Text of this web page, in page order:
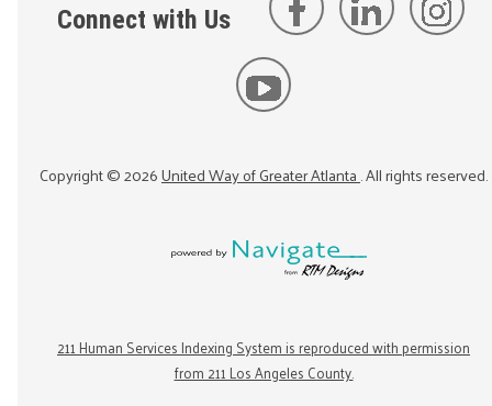
Connect with Us
Copyright ©2026United Way of Greater Atlanta. All rights reserved.
211 Human Services Indexing System is reproduced with permission
from 211 Los Angeles County.